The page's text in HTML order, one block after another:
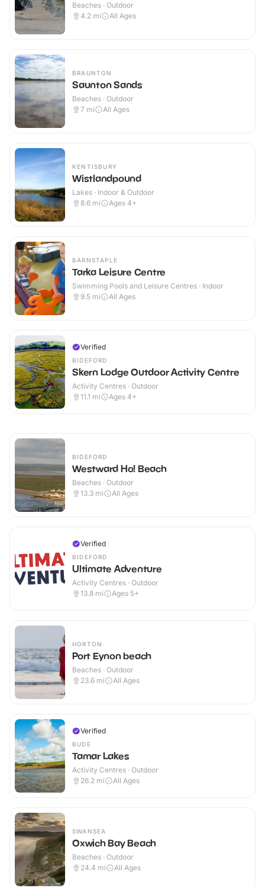
Beaches · Outdoor
4.2 mi All Ages
BRAUNTON
Saunton Sands
Beaches · Outdoor
7 mi All Ages
KENTISBURY
Wistlandpound
Lakes · Indoor & Outdoor
8.6 mi Ages 4+
BARNSTAPLE
Tarka Leisure Centre
Swimming Pools and Leisure Centres · Indoor
9.5 mi All Ages
Verified
BIDEFORD
Skern Lodge Outdoor Activity Centre
Activity Centres · Outdoor
11.1 mi Ages 4+
BIDEFORD
Westward Ho! Beach
Beaches · Outdoor
13.3 mi All Ages
Verified
BIDEFORD
Ultimate Adventure
Activity Centres · Outdoor
13.8 mi Ages 5+
HORTON
Port Eynon beach
Beaches · Outdoor
23.6 mi All Ages
Verified
BUDE
Tamar Lakes
Activity Centres · Outdoor
26.2 mi All Ages
SWANSEA
Oxwich Bay Beach
Beaches · Outdoor
24.4 mi All Ages